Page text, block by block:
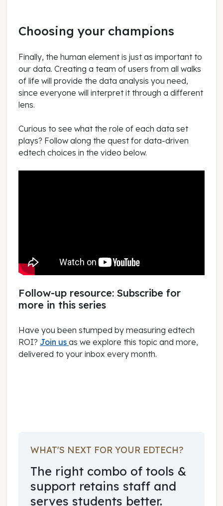
Choosing your champions
Finally, the human element is just as important to
our data. Creating a team of users from all walks
of life will provide the data analysis you need,
since everyone will interpret it through a different
lens.
Curious to see what the role of each data set
plays? Follow along the quest for data-driven
edtech choices in the video below.
Follow-up resource: Subscribe for
more in this series
Have you been stumped by measuring edtech
ROI? Join us as we explore this topic and more,
delivered to your inbox every month.
WHAT'S NEXT FOR YOUR EDTECH?
The right combo of tools &
support retains staff and
serves students better.